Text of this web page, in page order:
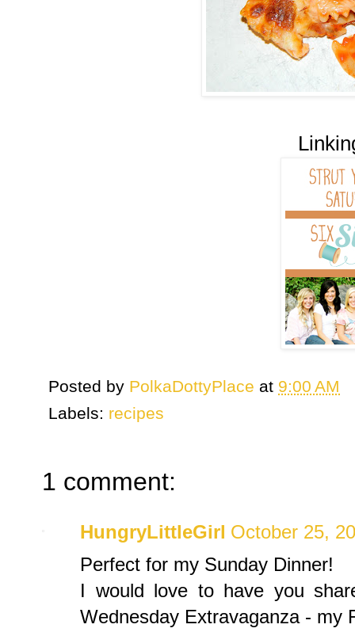
Posted by PolkaDottyPlace at 9:00 AM
Labels: recipes
1 comment:
HungryLittleGirl October 25,
Perfect for my Sunday Dinner!
I would love to have you
Wednesday Extravaganza - my